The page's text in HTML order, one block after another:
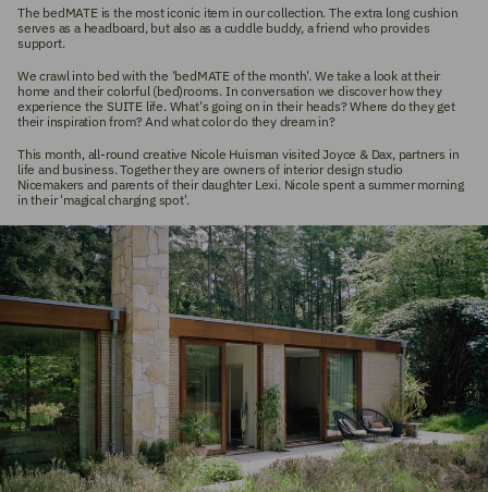
The bedMATE is the most iconic item in our collection. The extra long cushion
serves as a headboard, but also as a cuddle buddy, a friend who provides
support.
We crawl into bed with the 'bedMATE of the month'. We take a look at their
home and their colorful (bed)rooms. In conversation we discover how they
experience the SUITE life. What's going on in their heads? Where do they get
their inspiration from? And what color do they dream in?
This month, all-round creative Nicole Huisman visited Joyce & Dax, partners in
life and business. Together they are owners of interior design studio
Nicemakers and parents of their daughter Lexi. Nicole spent a summer morning
in their 'magical charging spot'.